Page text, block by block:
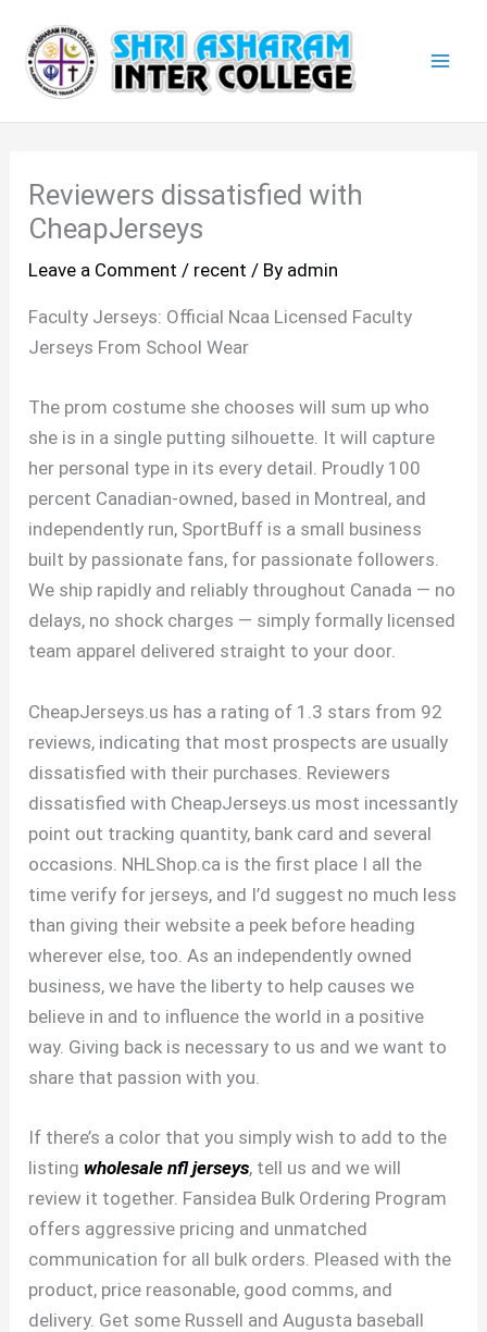
content
Reviewers dissatisfied with
CheapJerseys
Leave a Comment / recent / By admin
Faculty Jerseys: Official Ncaa Licensed Faculty
Jerseys From School Wear
The prom costume she chooses will sum up who
she is in a single putting silhouette. It will capture
her personal type in its every detail. Proudly 100
percent Canadian-owned, based in Montreal, and
independently run, SportBuff is a small business
built by passionate fans, for passionate followers.
We ship rapidly and reliably throughout Canada — no
delays, no shock charges — simply formally licensed
team apparel delivered straight to your door.
CheapJerseys.us has a rating of 1.3 stars from 92
reviews, indicating that most prospects are usually
dissatisfied with their purchases. Reviewers
dissatisfied with CheapJerseys.us most incessantly
point out tracking quantity, bank card and several
occasions. NHLShop.ca is the first place I all the
time verify for jerseys, and I’d suggest no much less
than giving their website a peek before heading
wherever else, too. As an independently owned
business, we have the liberty to help causes we
believe in and to influence the world in a positive
way. Giving back is necessary to us and we want to
share that passion with you.
If there’s a color that you simply wish to add to the
listing wholesale nfl jerseys, tell us and we will
review it together. Fansidea Bulk Ordering Program
offers aggressive pricing and unmatched
communication for all bulk orders. Pleased with the
product, price reasonable, good comms, and
delivery. Get some Russell and Augusta baseball